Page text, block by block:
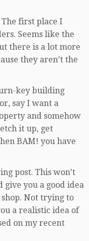
first place I
Seems like the
there is a lot more
they aren’t the
key building
say I want a
and somehow
it up, get
BAM! you have
post. This won’t
you a good idea
Not trying to
a realistic idea of
on my recent